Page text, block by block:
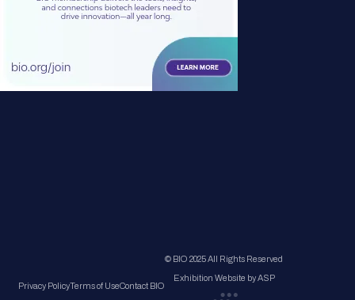
Privacy PolicyTerms of UseContact BIO
© BIO 2025 All Rights Reserved
Exhibition Website by ASP